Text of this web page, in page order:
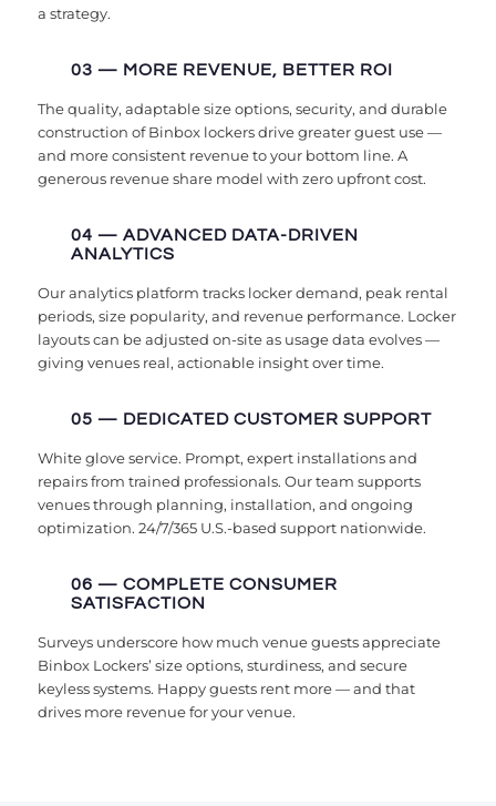
a strategy.
03 — MORE REVENUE, BETTER ROI
The quality, adaptable size options, security, and durable
construction of Binbox lockers drive greater guest use —
and more consistent revenue to your bottom line. A
generous revenue share model with zero upfront cost.
04 — ADVANCED DATA-DRIVEN
ANALYTICS
Our analytics platform tracks locker demand, peak rental
periods, size popularity, and revenue performance. Locker
layouts can be adjusted on-site as usage data evolves —
giving venues real, actionable insight over time.
05 — DEDICATED CUSTOMER SUPPORT
White glove service. Prompt, expert installations and
repairs from trained professionals. Our team supports
venues through planning, installation, and ongoing
optimization. 24/7/365 U.S.-based support nationwide.
06 — COMPLETE CONSUMER
SATISFACTION
Surveys underscore how much venue guests appreciate
Binbox Lockers’ size options, sturdiness, and secure
keyless systems. Happy guests rent more — and that
drives more revenue for your venue.